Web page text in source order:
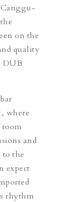
on the
quality
DUB
where
and
the
expect
rhythm